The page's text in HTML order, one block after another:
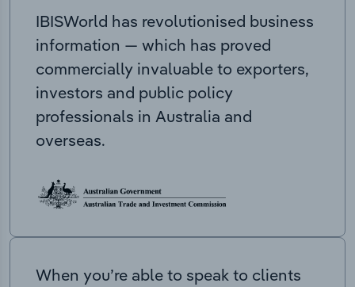
IBISWorld has revolutionised business
information — which has proved
commercially invaluable to exporters,
investors and public policy
professionals in Australia and
overseas.
When you’re able to speak to clients